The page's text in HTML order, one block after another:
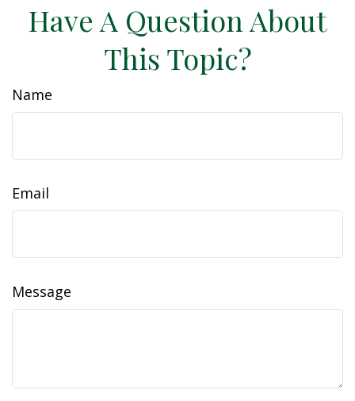
Have A Question About
This Topic?
Name
Email
Message